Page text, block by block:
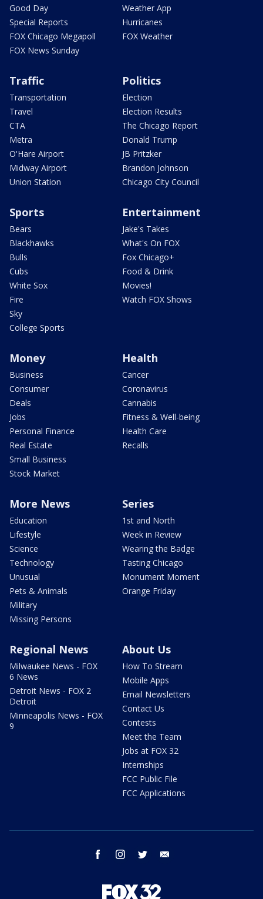
Good Day
Special Reports
FOX Chicago Megapoll
FOX News Sunday
Weather App
Hurricanes
FOX Weather
Traffic
Transportation
Travel
CTA
Metra
O'Hare Airport
Midway Airport
Union Station
Politics
Election
Election Results
The Chicago Report
Donald Trump
JB Pritzker
Brandon Johnson
Chicago City Council
Sports
Bears
Blackhawks
Bulls
Cubs
White Sox
Fire
Sky
College Sports
Entertainment
Jake's Takes
What's On FOX
Fox Chicago+
Food & Drink
Movies!
Watch FOX Shows
Money
Business
Consumer
Deals
Jobs
Personal Finance
Real Estate
Small Business
Stock Market
Health
Cancer
Coronavirus
Cannabis
Fitness & Well-being
Health Care
Recalls
More News
Education
Lifestyle
Science
Technology
Unusual
Pets & Animals
Military
Missing Persons
Series
1st and North
Week in Review
Wearing the Badge
Tasting Chicago
Monument Moment
Orange Friday
Regional News
Milwaukee News - FOX
6 News
Detroit News - FOX 2
Detroit
Minneapolis News - FOX
9
About Us
How To Stream
Mobile Apps
Email Newsletters
Contact Us
Contests
Meet the Team
Jobs at FOX 32
Internships
FCC Public File
FCC Applications
facebook instagram twitter